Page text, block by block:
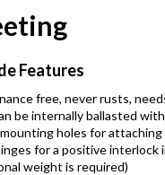
Features
free, never rusts,
be internally ballasted
holes for
for a positive interlock
weight is required)